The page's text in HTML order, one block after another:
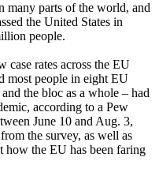
many parts of the world, and
the United States in
people.
case rates across the EU
most people in eight EU
the bloc as a whole – had
according to a Pew
June 10 and Aug. 3,
the survey, as well as
how the EU has been faring